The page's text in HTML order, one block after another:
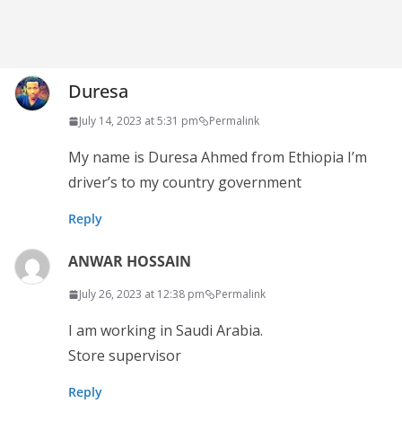
Duresa
July 14, 2023 at 5:31 pm Permalink
My name is Duresa Ahmed from Ethiopia I’m
driver’s to my country government
Reply
ANWAR HOSSAIN
July 26, 2023 at 12:38 pm Permalink
I am working in Saudi Arabia.
Store supervisor
Reply